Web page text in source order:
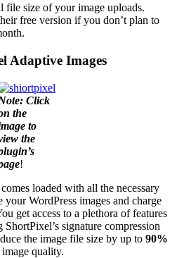
file size of your image uploads.
free version if you don’t plan to
Adaptive Images
Click
the
to
the
!
loaded with all the necessary
WordPress images and charge
get access to a plethora of features
signature compression
the image file size by up to 90%
quality.